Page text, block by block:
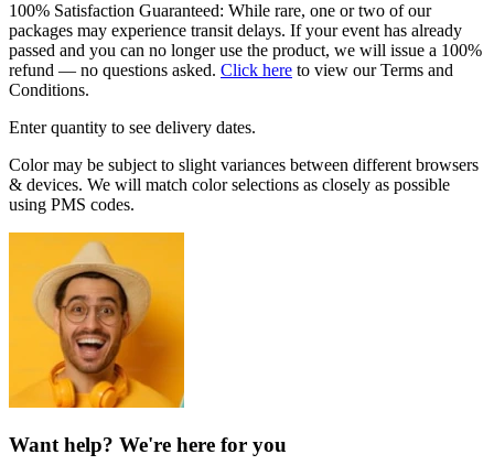
100% Satisfaction Guaranteed: While rare, one or two of our
packages may experience transit delays. If your event has already
passed and you can no longer use the product, we will issue a 100%
refund — no questions asked. Click here to view our Terms and
Conditions.
Enter quantity to see delivery dates.
Color may be subject to slight variances between different browsers
& devices. We will match color selections as closely as possible
using PMS codes.
Want help? We're here for you